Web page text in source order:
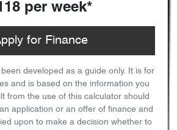
per week*
for Finance
been developed as a guide only. It is for
and is based on the information you
from the use of this calculator should
application or an offer of finance and
upon to make a decision whether to